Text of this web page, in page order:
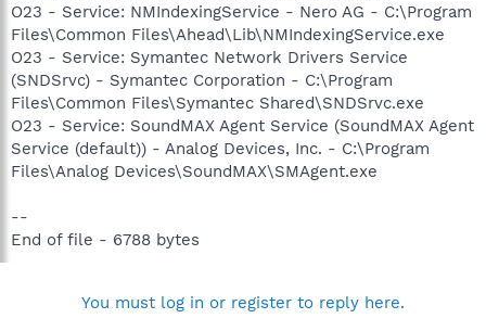
O23 - Service: NMIndexingService - Nero AG - C:\Program
Files\Common Files\Ahead\Lib\NMIndexingService.exe
O23 - Service: Symantec Network Drivers Service
(SNDSrvc) - Symantec Corporation - C:\Program
Files\Common Files\Symantec Shared\SNDSrvc.exe
O23 - Service: SoundMAX Agent Service (SoundMAX Agent
Service (default)) - Analog Devices, Inc. - C:\Program
Files\Analog Devices\SoundMAX\SMAgent.exe
--
End of file - 6788 bytes
You must log in or register to reply here.